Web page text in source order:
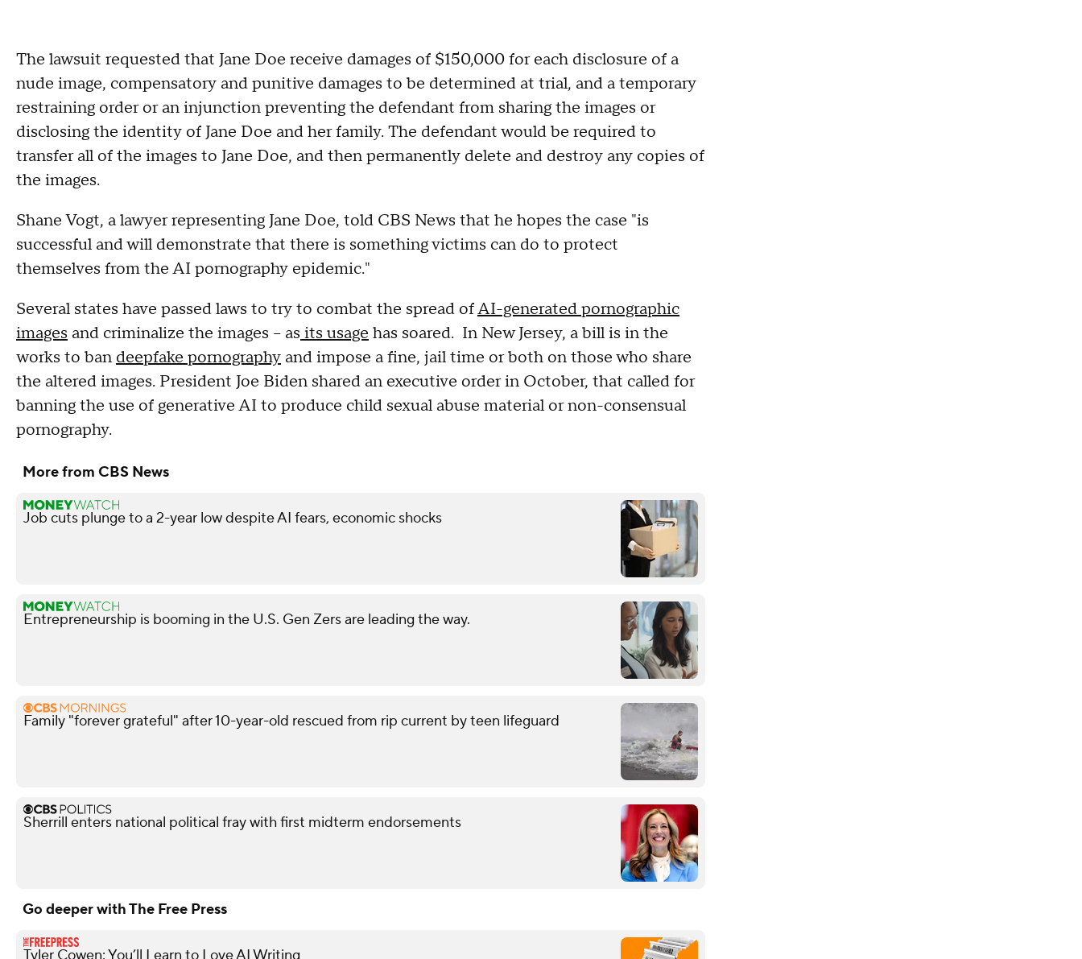
The lawsuit requested that Jane Doe receive damages of $150,000 for each disclosure of a
nude image, compensatory and punitive damages to be determined at trial, and a temporary
restraining order or an injunction preventing the defendant from sharing the images or
disclosing the identity of Jane Doe and her family. The defendant would be required to
transfer all of the images to Jane Doe, and then permanently delete and destroy any copies of
the images.
Shane Vogt, a lawyer representing Jane Doe, told CBS News that he hopes the case "is
successful and will demonstrate that there is something victims can do to protect
themselves from the AI pornography epidemic."
Several states have passed laws to try to combat the spread ofAI-generated pornographic
images and criminalize the images – as its usage has soared. In New Jersey, a bill is in the
works to ban deepfake pornography and impose a fine, jail time or both on those who share
the altered images. President Joe Biden shared an executive order in October, that called for
banning the use of generative AI to produce child sexual abuse material or non-consensual
pornography.
More from CBS News
Job cuts plunge to a 2-year low despite AI fears, economic shocks
Entrepreneurship is booming in the U.S. Gen Zers are leading the way.
Family "forever grateful" after 10-year-old rescued from rip current by teen lifeguard
Sherrill enters national political fray with first midterm endorsements
Go deeper with The Free Press